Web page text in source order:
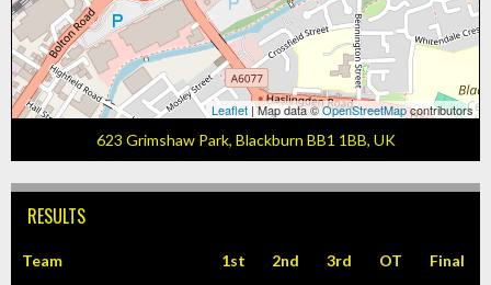
Leaflet | Map data ©OpenStreetMapcontributors
623 Grimshaw Park, Blackburn BB1 1BB, UK
RESULTS
Team 1st 2nd 3rd OT Final